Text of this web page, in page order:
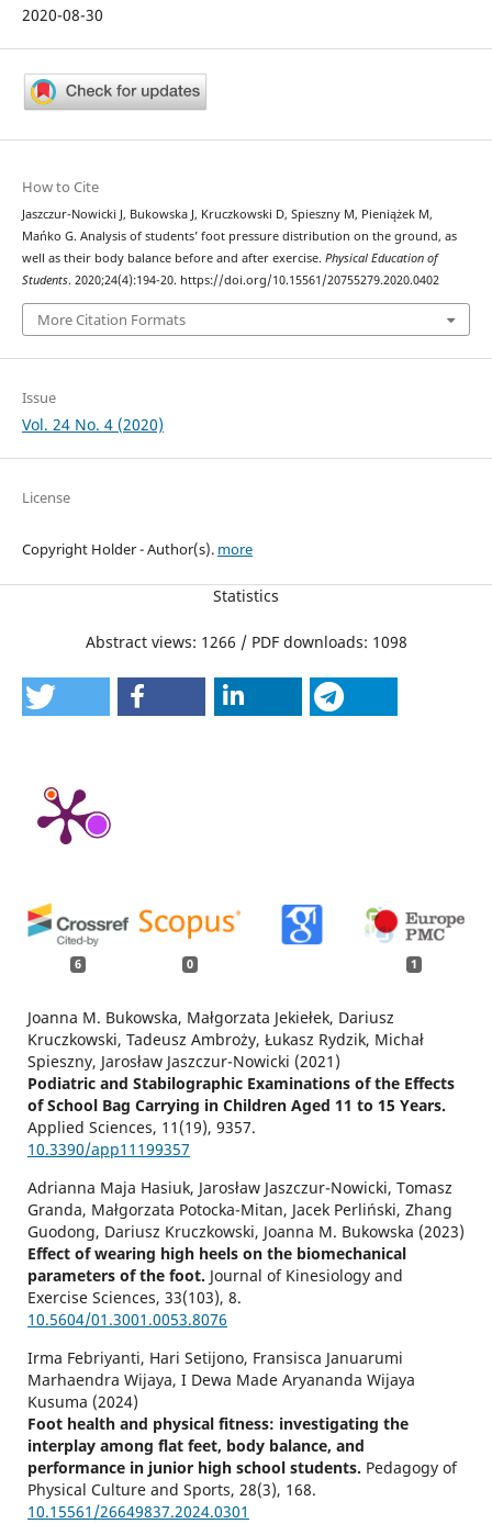
2020-08-30
How to Cite
Jaszczur-Nowicki J, Bukowska J, Kruczkowski D, Spieszny M, Pieniążek M,
Mańko G. Analysis of students’ foot pressure distribution on the ground, as
well as their body balance before and after exercise. Physical Education of
Students. 2020;24(4):194-20. https://doi.org/10.15561/20755279.2020.0402
More Citation Formats
Issue
Vol. 24 No. 4 (2020)
License
Copyright Holder - Author(s). more
Statistics
Abstract views: 1266 / PDF downloads: 1098
6 0 1
Joanna M. Bukowska, Małgorzata Jekiełek, Dariusz
Kruczkowski, Tadeusz Ambroży, Łukasz Rydzik, Michał
Spieszny, Jarosław Jaszczur-Nowicki (2021)
Podiatric and Stabilographic Examinations of the Effects
of School Bag Carrying in Children Aged 11 to 15 Years.
Applied Sciences, 11 (19), 9357.
10.3390/app11199357
Adrianna Maja Hasiuk, Jarosław Jaszczur-Nowicki, Tomasz
Granda, Małgorzata Potocka-Mitan, Jacek Perliński, Zhang
Guodong, Dariusz Kruczkowski, Joanna M. Bukowska (2023)
Effect of wearing high heels on the biomechanical
parameters of the foot. Journal of Kinesiology and
Exercise Sciences, 33(103), 8.
10.5604/01.3001.0053.8076
Irma Febriyanti, Hari Setijono, Fransisca Januarumi
Marhaendra Wijaya, I Dewa Made Aryananda Wijaya
Kusuma (2024)
Foot health and physical fitness: investigating the
interplay among flat feet, body balance, and
performance in junior high school students. Pedagogy of
Physical Culture and Sports, 28(3), 168.
10.15561/26649837.2024.0301